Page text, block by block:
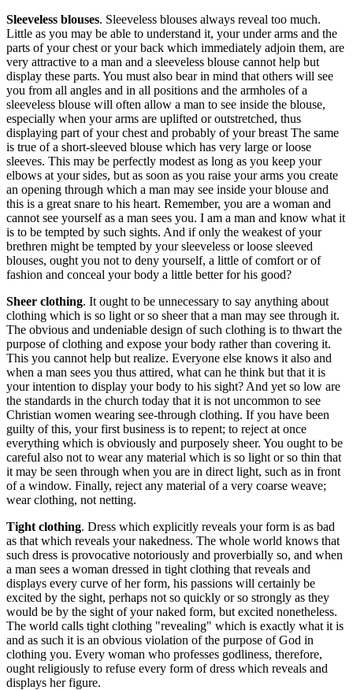
Sleeveless blouses. Sleeveless blouses always reveal too much.
Little as you may be able to understand it, your under arms and the
parts of your chest or your back which immediately adjoin them, are
very attractive to a man and a sleeveless blouse cannot help but
display these parts. You must also bear in mind that others will see
you from all angles and in all positions and the armholes of a
sleeveless blouse will often allow a man to see inside the blouse,
especially when your arms are uplifted or outstretched, thus
displaying part of your chest and probably of your breast The same
is true of a short-sleeved blouse which has very large or loose
sleeves. This may be perfectly modest as long as you keep your
elbows at your sides, but as soon as you raise your arms you create
an opening through which a man may see inside your blouse and
this is a great snare to his heart. Remember, you are a woman and
cannot see yourself as a man sees you. I am a man and know what it
is to be tempted by such sights. And if only the weakest of your
brethren might be tempted by your sleeveless or loose sleeved
blouses, ought you not to deny yourself, a little of comfort or of
fashion and conceal your body a little better for his good?
Sheer clothing. It ought to be unnecessary to say anything about
clothing which is so light or so sheer that a man may see through it.
The obvious and undeniable design of such clothing is to thwart the
purpose of clothing and expose your body rather than covering it.
This you cannot help but realize. Everyone else knows it also and
when a man sees you thus attired, what can he think but that it is
your intention to display your body to his sight? And yet so low are
the standards in the church today that it is not uncommon to see
Christian women wearing see-through clothing. If you have been
guilty of this, your first business is to repent; to reject at once
everything which is obviously and purposely sheer. You ought to be
careful also not to wear any material which is so light or so thin that
it may be seen through when you are in direct light, such as in front
of a window. Finally, reject any material of a very coarse weave;
wear clothing, not netting.
Tight clothing. Dress which explicitly reveals your form is as bad
as that which reveals your nakedness. The whole world knows that
such dress is provocative notoriously and proverbially so, and when
a man sees a woman dressed in tight clothing that reveals and
displays every curve of her form, his passions will certainly be
excited by the sight, perhaps not so quickly or so strongly as they
would be by the sight of your naked form, but excited nonetheless.
The world calls tight clothing "revealing" which is exactly what it is
and as such it is an obvious violation of the purpose of God in
clothing you. Every woman who professes godliness, therefore,
ought religiously to refuse every form of dress which reveals and
displays her figure.